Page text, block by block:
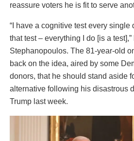
reassure voters he is fit to serve
“I have a cognitive test every single
that test – everything I do [is a
Stephanopoulos. The 81-year-old
back on the idea, aired by some
donors, that he should stand aside
alternative following his disastrous
Trump last week.